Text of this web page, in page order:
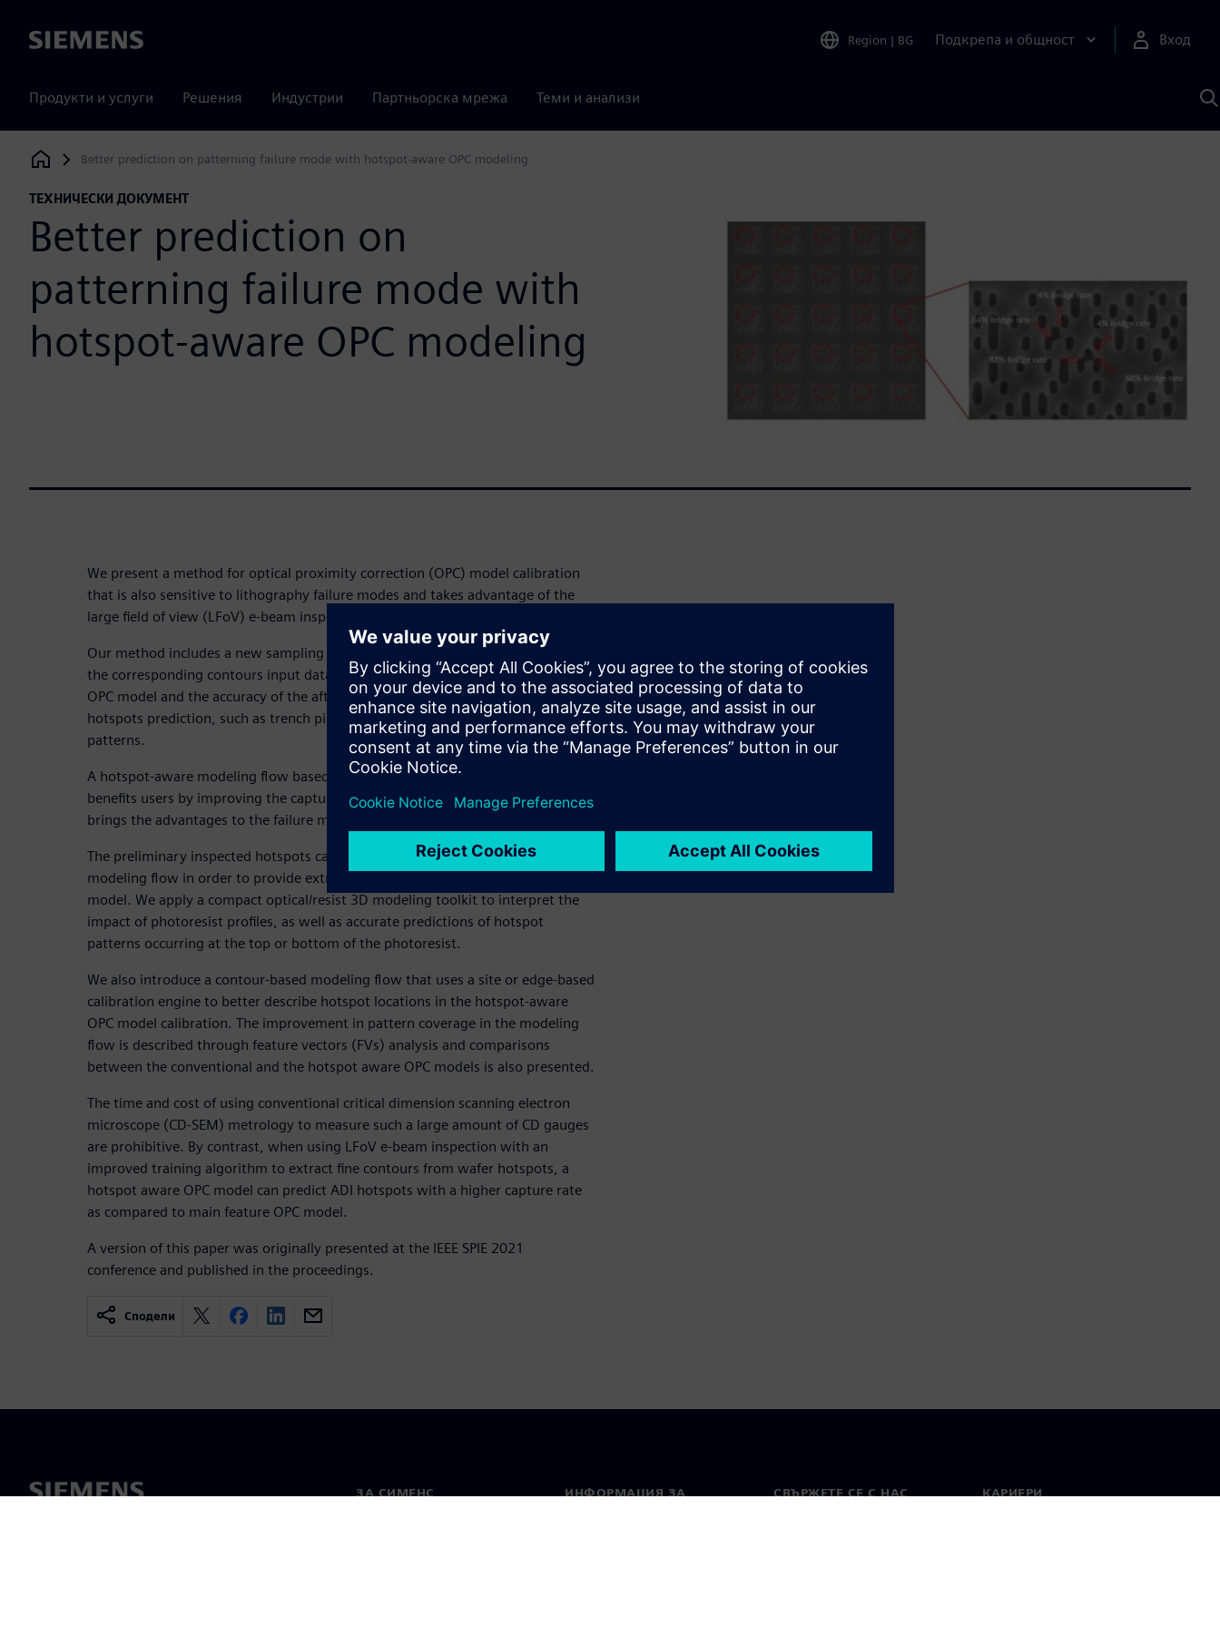
Siemens Region | BG Подкрепа и общност Вход
Продукти и услуги Решения Индустрии Партньорска мрежа Теми и анализи
с
Siemens Digital Industries Software
Better prediction on patterning failure mode with hotspot-aware OPC modeling
ТЕХНИЧЕСКИ ДОКУМЕНТ
Better prediction on
patterning failure mode with
hotspot-aware OPC modeling
We present a method for optical proximity correction (OPC) model calibration
that is also sensitive to lithography failure modes and takes advantage of the
large field of view (LFoV) e-beam inspection.
Our method includes a new sampling plan with additional hotpot locations and
the corresponding contours input data, which improves the coverage of the
OPC model and the accuracy of the after development inspection (ADI) pattern
hotspots prediction, such as trench pinching or bridging in complex 2D routing
patterns.
A hotspot-aware modeling flow based on LFoV images/contours not only
benefits users by improving the capture rate of the lithography defects, but also
brings the advantages to the failure mode analysis for the post-etch stage.
The preliminary inspected hotspots can be added to the traditional OPC
modeling flow in order to provide extra information for a hotspot aware OPC
model. We apply a compact optical/resist 3D modeling toolkit to interpret the
impact of photoresist profiles, as well as accurate predictions of hotspot
patterns occurring at the top or bottom of the photoresist.
We also introduce a contour-based modeling flow that uses a site or edge-based
calibration engine to better describe hotspot locations in the hotspot-aware
OPC model calibration. The improvement in pattern coverage in the modeling
flow is described through feature vectors (FVs) analysis and comparisons
between the conventional and the hotspot aware OPC models is also presented.
The time and cost of using conventional critical dimension scanning electron
microscope (CD-SEM) metrology to measure such a large amount of CD gauges
are prohibitive. By contrast, when using LFoV e-beam inspection with an
improved training algorithm to extract fine contours from wafer hotspots, a
hotspot aware OPC model can predict ADI hotspots with a higher capture rate
as compared to main feature OPC model.
A version of this paper was originally presented at the IEEE SPIE 2021
conference and published in the proceedings.
Сподели
ЗА СИМЕНС
ИНФОРМАЦИЯ ЗА
СВЪРЖЕТЕ СЕ С НАС КАРИЕРИ